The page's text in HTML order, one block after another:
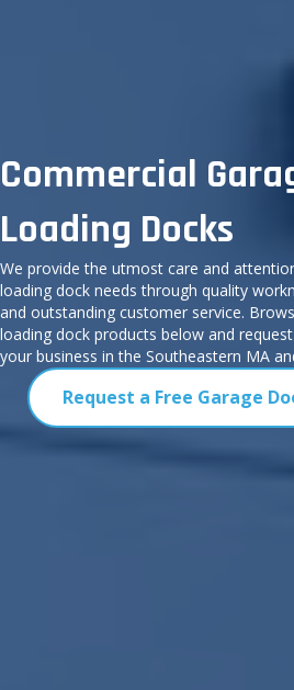
Commercial
Loading Docks
We provide the utmost care and
loading dock needs through quality
and outstanding customer service.
loading dock products below and
your business in the Southeastern MA
Request a Free Garage